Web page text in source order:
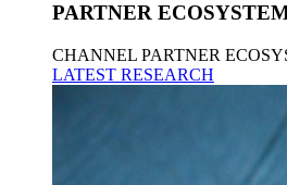
PARTNER
CHANNEL PARTNER
LATEST RESEARCH